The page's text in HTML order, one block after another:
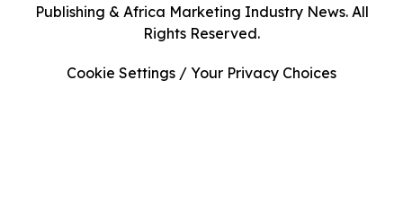
Publishing & Africa Marketing Industry News. All
Rights Reserved.
Cookie Settings / Your Privacy Choices